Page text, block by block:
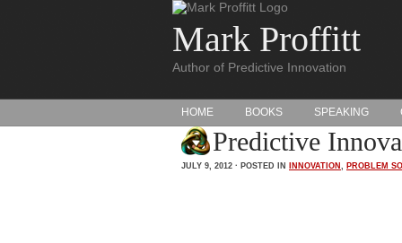
Mark Proffitt
Author of Predictive Innovation
HOME BOOKS SPEAKING
Predictive
JULY 9, 2012 · POSTED IN INNOVATION , PROBLEM